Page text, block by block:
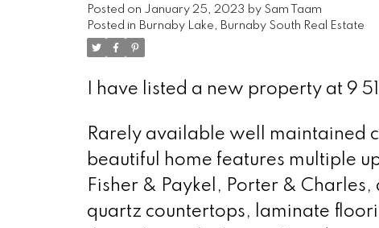
Posted on January 25, 2023 by Sam Taam
Posted in Burnaby Lake, Burnaby South Real Estate
I have listed a new property at 9
Rarely available well maintained
beautiful home features multiple
Fisher & Paykel, Porter &
quartz countertops, laminate